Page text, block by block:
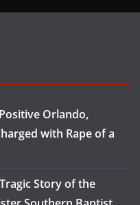
Positive Orlando,
with Rape of a
Tragic Story of the